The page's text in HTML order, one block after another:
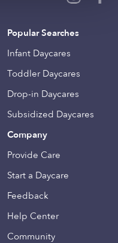
Popular Searches
Infant Daycares
Toddler Daycares
Drop-in Daycares
Subsidized Daycares
Company
Provide Care
Start a Daycare
Feedback
Help Center
Community